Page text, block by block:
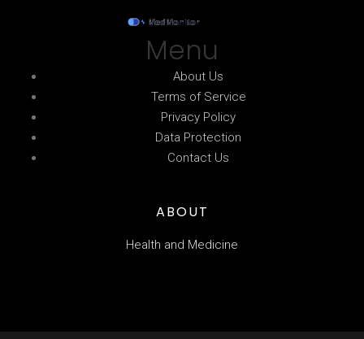
Menu
About Us
Terms of Service
Privacy Policy
Data Protection
Contact Us
ABOUT
Health and Medicine